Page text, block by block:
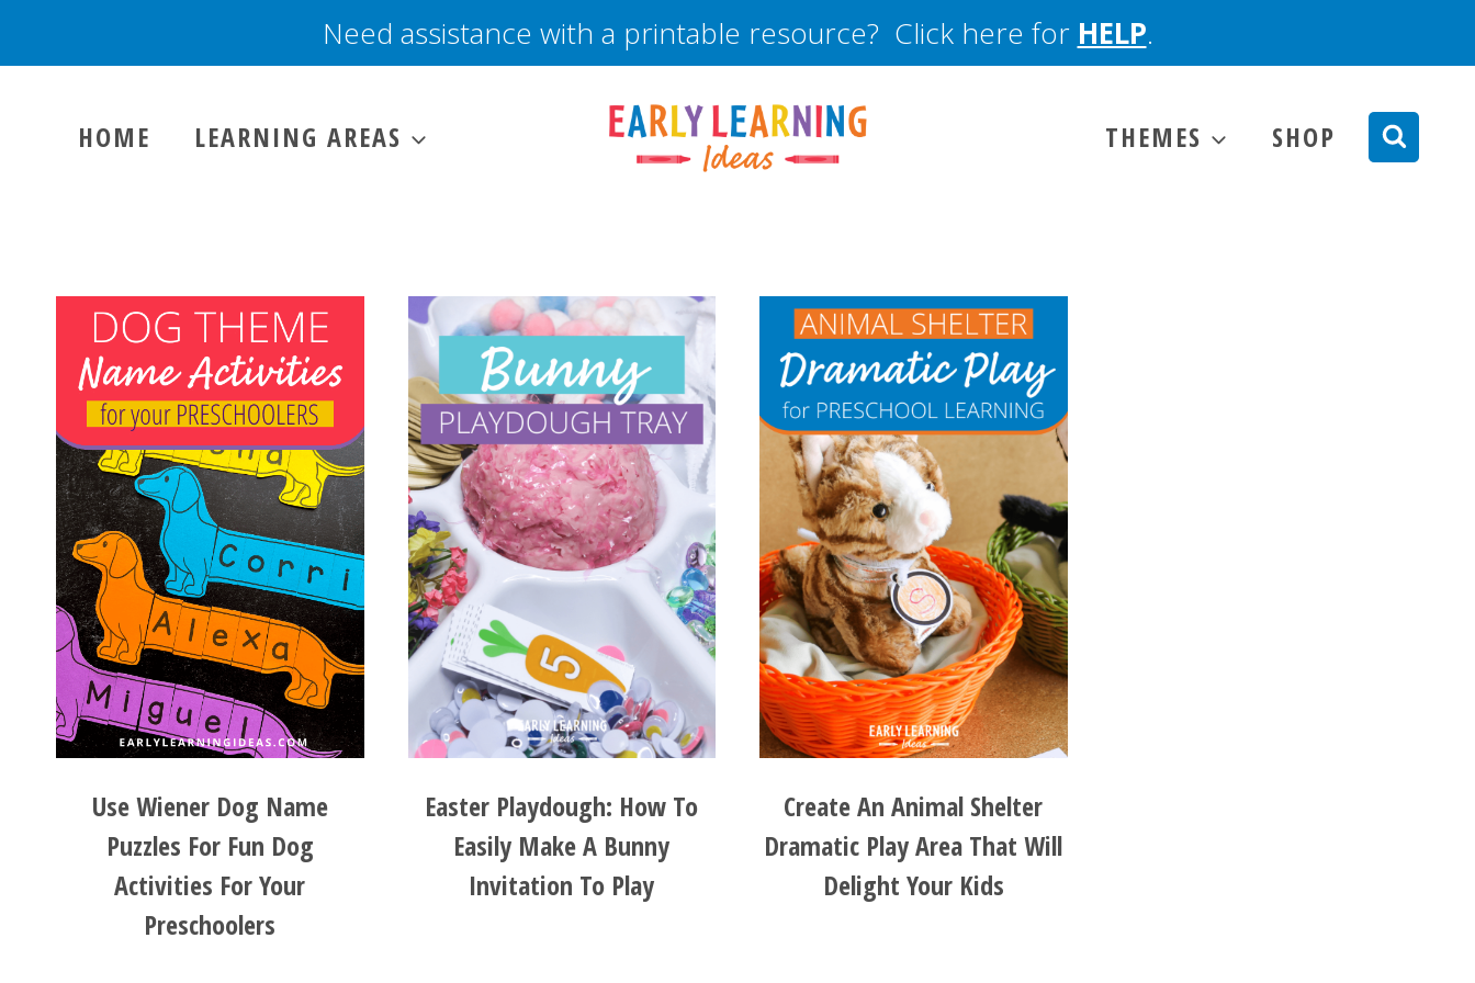
to
Need assistance with a printable resource? Click here for HELP.
HOME LEARNING AREAS THEMES SHOP
Use Wiener Dog Name
Puzzles For Fun Dog
Activities For Your
Preschoolers
Easter Playdough: How To
Easily Make A Bunny
Invitation To Play
Create An Animal Shelter
Dramatic Play Area That Will
Delight Your Kids